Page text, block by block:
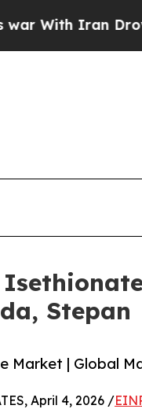
Drove oil Prices
Stepan
Market | Global
April 4, 2026 /